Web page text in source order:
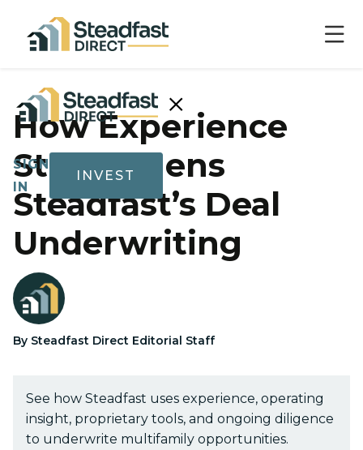
×
SIGN
IN
INVEST
Show submenu for Invest
Track
Resources
Show submenu for Resources
How Experience
Strengthens
Steadfast’s Deal
Underwriting
By Steadfast Direct Editorial Staff
See how Steadfast uses experience, operating
insight, proprietary tools, and ongoing diligence
to underwrite multifamily opportunities.